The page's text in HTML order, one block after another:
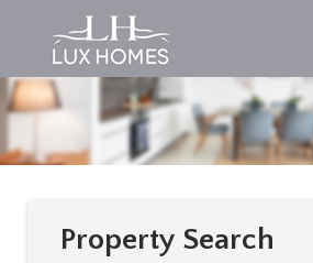
Property Search